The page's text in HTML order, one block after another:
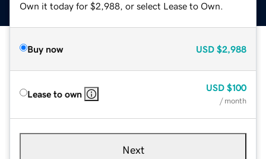
Own it today for $2,988, or select Lease to Own.
Buy now USD $2,988
Lease to own
USD $100
/ month
Next